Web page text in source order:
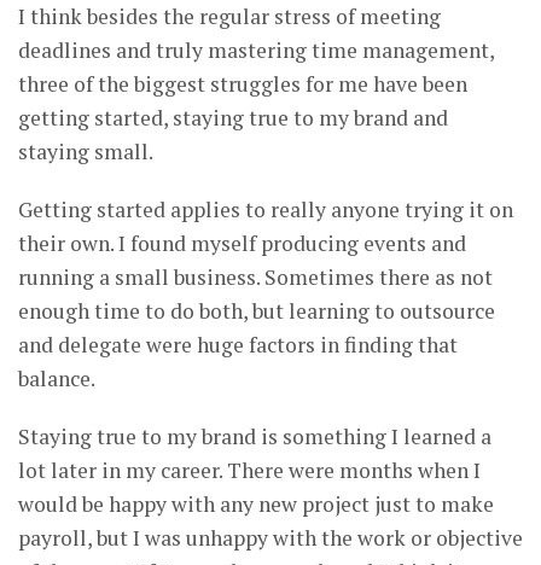
I think besides the regular stress of meeting
deadlines and truly mastering time management,
three of the biggest struggles for me have been
getting started, staying true to my brand and
staying small.
Getting started applies to really anyone trying it on
their own. I found myself producing events and
running a small business. Sometimes there as not
enough time to do both, but learning to outsource
and delegate were huge factors in finding that
balance.
Staying true to my brand is something I learned a
lot later in my career. There were months when I
would be happy with any new project just to make
payroll, but I was unhappy with the work or objective